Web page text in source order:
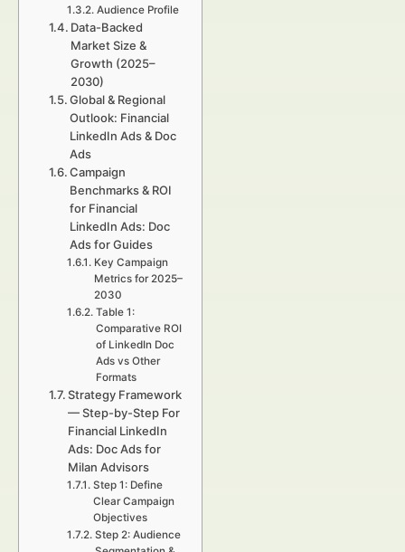
Audience Profile
Data-Backed
Market Size &
Growth (2025–
2030)
Global & Regional
Outlook: Financial
LinkedIn Ads & Doc
Ads
Campaign
Benchmarks & ROI
for Financial
LinkedIn Ads: Doc
Ads for Guides
Key Campaign
Metrics for 2025–
2030
Table 1:
Comparative ROI
of LinkedIn Doc
Ads vs Other
Formats
Strategy Framework
— Step-by-Step For
Financial LinkedIn
Ads: Doc Ads for
Milan Advisors
Step 1: Define
Clear Campaign
Objectives
Step 2: Audience